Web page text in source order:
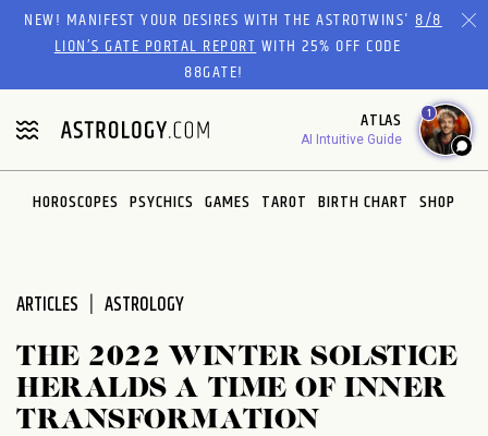
Please
website
includes
an
accessibility
system.
NEW! MANIFEST YOUR DESIRES WITH THE ASTROTWINS'8/8
LION’S GATE PORTAL REPORTWITH 25% OFF CODE
88GATE!
ATLAS
AI Intuitive Guide
1
HOROSCOPES PSYCHICS GAMES TAROT BIRTH CHART SHOP
ARTICLES ASTROLOGY
THE 2022 WINTER SOLSTICE
HERALDS A TIME OF INNER
TRANSFORMATION